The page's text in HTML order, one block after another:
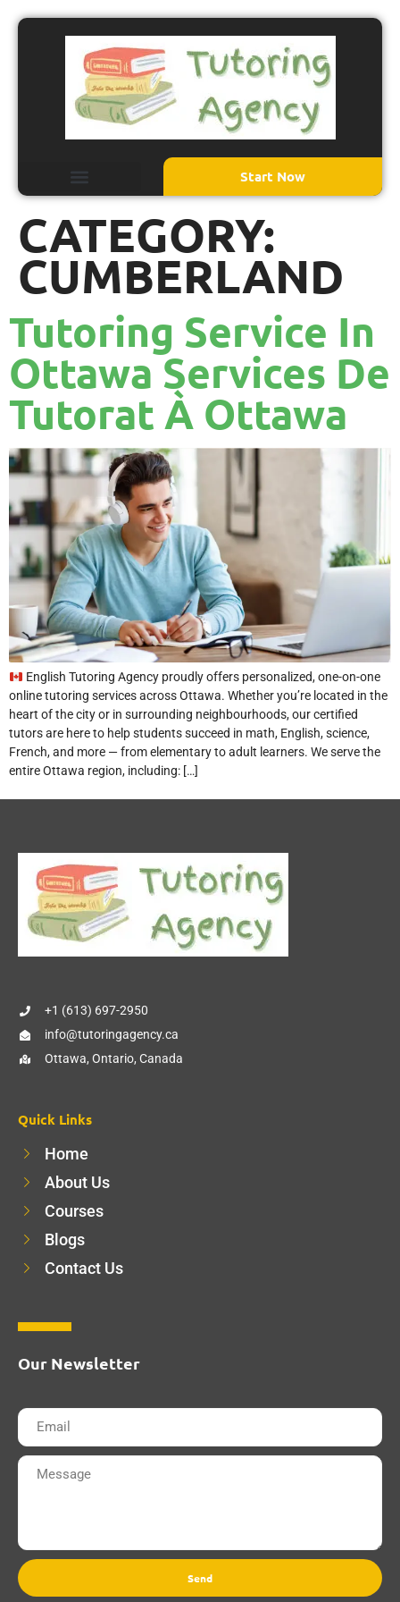
Start Now
CATEGORY:
CUMBERLAND
Tutoring Service In
Ottawa Services De
Tutorat À Ottawa
English Tutoring Agency proudly offers personalized, one-on-one
online tutoring services across Ottawa. Whether you’re located in the
heart of the city or in surrounding neighbourhoods, our certified
tutors are here to help students succeed in math, English, science,
French, and more — from elementary to adult learners. We serve the
entire Ottawa region, including: […]
+1 (613) 697-2950
info@tutoringagency.ca
Ottawa, Ontario, Canada
Quick Links
Home
About Us
Courses
Blogs
Contact Us
Our Newsletter
Send